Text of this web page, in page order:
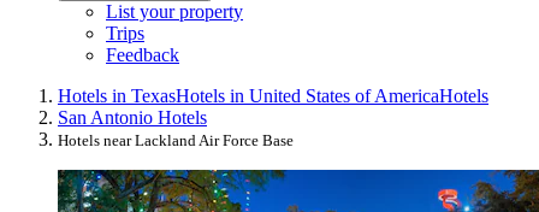
List your property
Trips
Feedback
Hotels in TexasHotels in United States of AmericaHotels
San Antonio Hotels
Hotels near Lackland Air Force Base